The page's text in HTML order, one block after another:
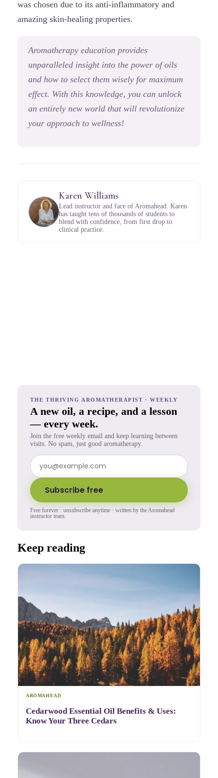
was chosen due to its anti-inflammatory and
amazing skin-healing properties.
Aromatherapy education provides
unparalleled insight into the power of oils
and how to select them wisely for maximum
effect. With this knowledge, you can unlock
an entirely new world that will revolutionize
your approach to wellness!
Karen Williams
Lead instructor and face of Aromahead. Karen
has taught tens of thousands of students to
blend with confidence, from first drop to
clinical practice.
THE THRIVING AROMATHERAPIST · WEEKLY
A new oil, a recipe, and a lesson
— every week.
Join the free weekly email and keep learning between
visits. No spam, just good aromatherapy.
Subscribe free
Free forever · unsubscribe anytime · written by the Aromahead
instructor team.
Keep reading
AROMAHEAD
Cedarwood Essential Oil Benefits & Uses:
Know Your Three Cedars